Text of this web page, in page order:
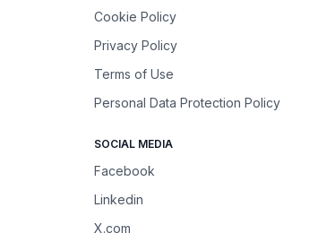
Cookie Policy
Privacy Policy
Terms of Use
Personal Data Protection Policy
SOCIAL MEDIA
Facebook
Linkedin
X.com